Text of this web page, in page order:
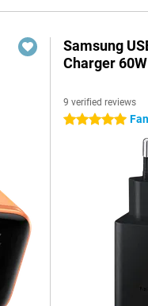
Samsung
Charger
9 verified reviews
5 stars